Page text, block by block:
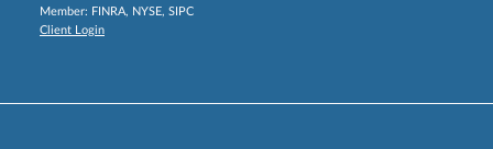
Member: FINRA, NYSE, SIPC
Client Login